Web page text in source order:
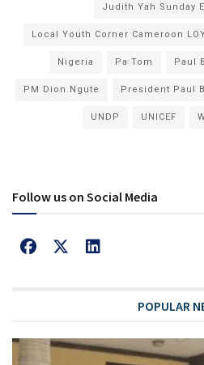
Judith Yah Sunday
Local Youth Corner Cameroon
Nigeria Pa Tom Paul
PM Dion Ngute President Paul
UNDP UNICEF
Follow us on Social Media
POPULAR